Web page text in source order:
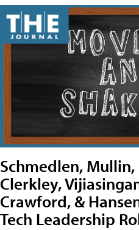
Schmedlen,
Clerkley,
Crawford, &
Tech Leadership